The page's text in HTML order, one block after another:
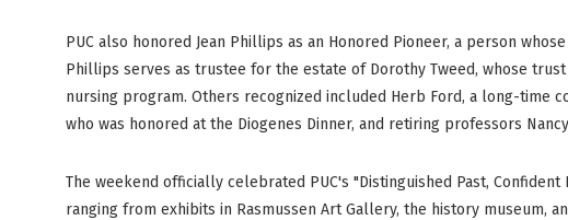
PUC also honored Jean Phillips as an Honored Pioneer, a person
Phillips serves as trustee for the estate of Dorothy Tweed, whose
nursing program. Others recognized included Herb Ford, a long-time
who was honored at the Diogenes Dinner, and retiring professors
The weekend officially celebrated PUC's "Distinguished Past,
ranging from exhibits in Rasmussen Art Gallery, the history museum,